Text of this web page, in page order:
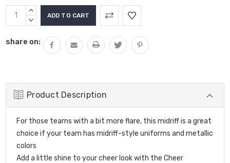
Current
Stock:
INCREASE
QUANTITY:
DECREASE
share on:
Product Description
For those teams with a bit more flare, this midriff is a great
choice if your team has midriff-style uniforms and metallic
colors
Add a little shine to your cheer look with the Cheer